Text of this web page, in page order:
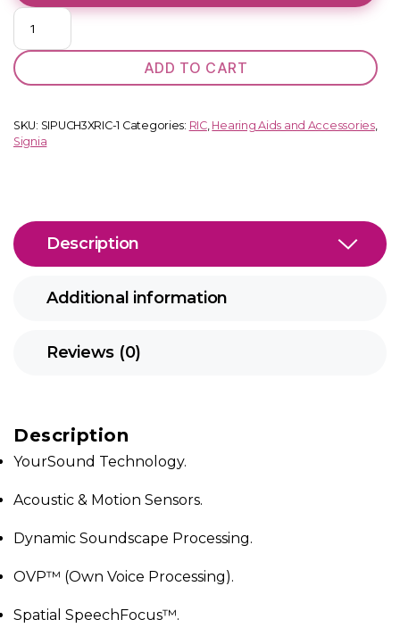
Pure
C&G
2
X
ADD TO CART
SKU: SIPUCH3XRIC-1 Categories: RIC, Hearing Aids and Accessories,
Signia
Description
Additional information
Reviews (0)
Description
YourSound Technology.
Acoustic & Motion Sensors.
Dynamic Soundscape Processing.
OVP™ (Own Voice Processing).
Spatial SpeechFocus™.